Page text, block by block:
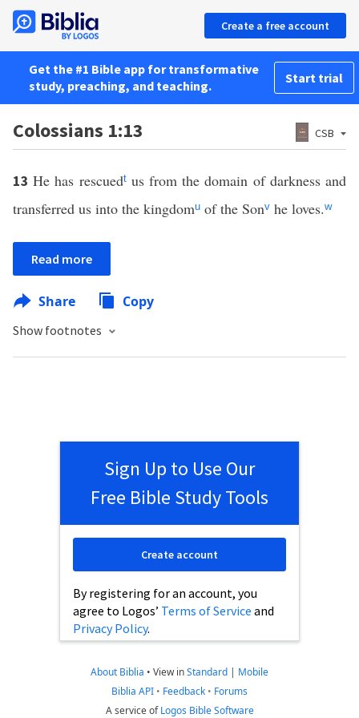
Create a free account
Get the #1 Bible app for transformative
study, preaching, and teaching.
Start trial
Colossians 1:13 CSB
13He has rescuedtus from the domain of darkness and
transferred us into the kingdomu of the Sonv he loves.w
Read more
Share Copy
Show footnotes
Sign Up to Use Our
Free Bible Study Tools
By registering for an account, you
agree to Logos’ Terms of Service and
Privacy Policy.
Create account
About Biblia • View inStandard | Mobile
Biblia API • Feedback • Forums
A service ofLogos Bible Software